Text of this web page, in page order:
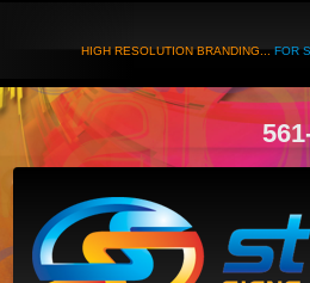
HIGH RESOLUTION BRANDING...FOR